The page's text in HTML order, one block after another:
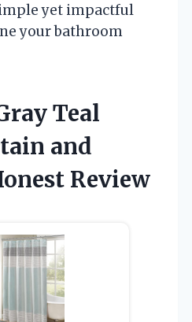
yet impactful
your bathroom
Teal
and
Review